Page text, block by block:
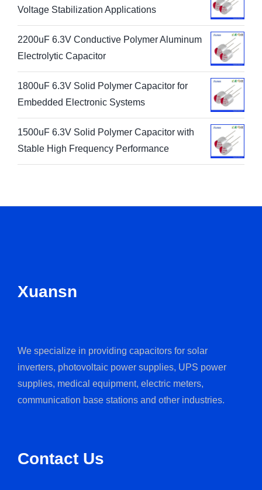
Voltage Stabilization Applications
2200uF 6.3V Conductive Polymer Aluminum
Electrolytic Capacitor
1800uF 6.3V Solid Polymer Capacitor for
Embedded Electronic Systems
1500uF 6.3V Solid Polymer Capacitor with
Stable High Frequency Performance
Xuansn
We specialize in providing capacitors for solar
inverters, photovoltaic power supplies, UPS power
supplies, medical equipment, electric meters,
communication base stations and other industries.
Contact Us